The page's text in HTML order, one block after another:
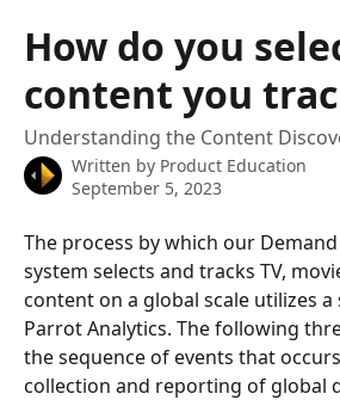
How do you
content you
Understanding the Content
Written by Product Education
September 5, 2023
The process by which our
system selects and tracks TV,
content on a global scale utilizes
Parrot Analytics. The following
the sequence of events that
collection and reporting of global